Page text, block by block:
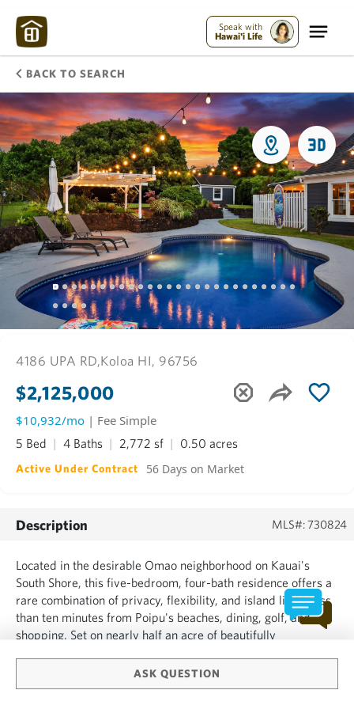
Speak with
Hawai'i Life
BACK TO SEARCH
ASK QUESTION
4186 UPA RD,Koloa HI, 96756
$2,125,000
$10,932/mo | Fee Simple
5 Bed 4 Baths 2,772 sf 0.50 acres
Active Under Contract 56 Days on Market
Description MLS#: 730824
Located in the desirable Omao neighborhood on Kauai's
South Shore, this five-bedroom, four-bath residence offers a
rare combination of privacy, flexibility, and island living less
than ten minutes from Poipu's beaches, dining, golf, and
shopping. Set on nearly half an acre of beautifully
while remaining close to the area's most sought-after...